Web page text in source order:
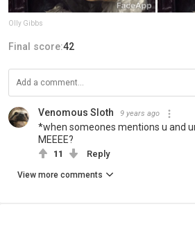
Olly Gibbs
Final score:42
Venomous Sloth 9 years ago
*when someones mentions u and
MEEEE?
11 Reply
View more comments